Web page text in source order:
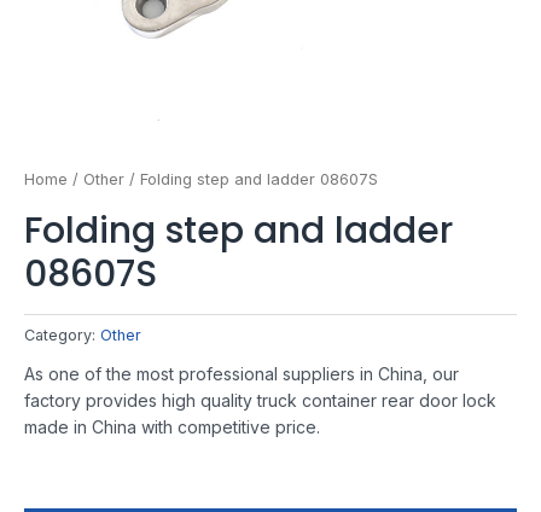
Home / Other / Folding step and ladder 08607S
Folding step and ladder
08607S
Category: Other
As one of the most professional suppliers in China, our
factory provides high quality truck container rear door lock
made in China with competitive price.